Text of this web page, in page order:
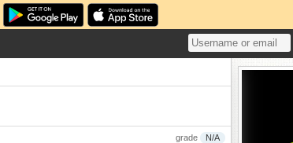
grade N/A